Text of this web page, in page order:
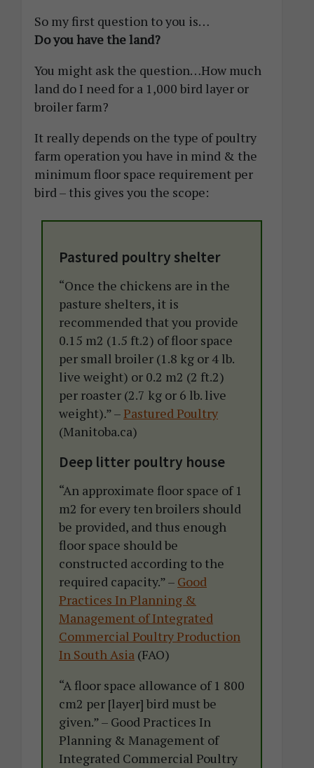
So my first question to you is…
Do you have the land?
You might ask the question…How much
land do I need for a 1,000 bird layer or
broiler farm?
It really depends on the type of poultry
farm operation you have in mind & the
minimum floor space requirement per
bird – this gives you the scope:
Pastured poultry shelter
“Once the chickens are in the
pasture shelters, it is
recommended that you provide
0.15 m2 (1.5 ft.2) of floor space
per small broiler (1.8 kg or 4 lb.
live weight) or 0.2 m2 (2 ft.2)
per roaster (2.7 kg or 6 lb. live
weight).” –Pastured Poultry
(Manitoba.ca)
Deep litter poultry house
“An approximate floor space of 1
m2 for every ten broilers should
be provided, and thus enough
floor space should be
constructed according to the
required capacity.” – Good
Practices In Planning &
Management of Integrated
Commercial Poultry Production
In South Asia (FAO)
“A floor space allowance of 1 800
cm2 per [layer] bird must be
given.” – Good Practices In
Planning & Management of
Integrated Commercial Poultry